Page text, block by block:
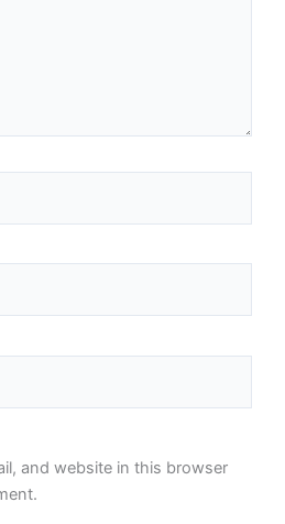
and website in this browser